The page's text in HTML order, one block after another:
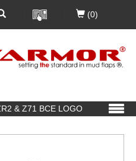
(0)
& Z71 BCE LOGO